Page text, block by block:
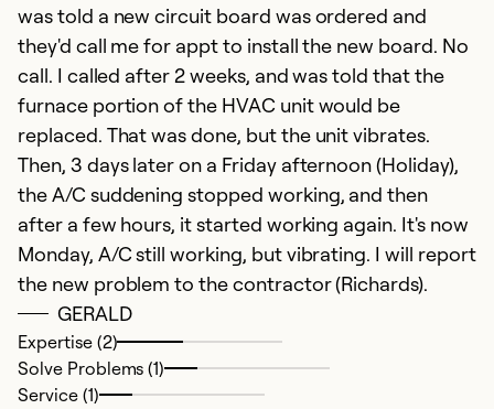
was told a new circuit board was ordered and
they'd call me for appt to install the new board. No
call. I called after 2 weeks, and was told that the
furnace portion of the HVAC unit would be
replaced. That was done, but the unit vibrates.
Then, 3 days later on a Friday afternoon (Holiday),
the A/C suddening stopped working, and then
after a few hours, it started working again. It's now
Monday, A/C still working, but vibrating. I will report
the new problem to the contractor (Richards).
GERALD
Expertise (2)
Solve Problems (1)
Service (1)